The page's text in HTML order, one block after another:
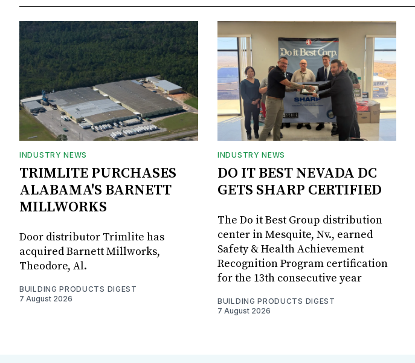
INDUSTRY NEWS
TRIMLITE PURCHASES
ALABAMA'S BARNETT
MILLWORKS
Door distributor Trimlite has
acquired Barnett Millworks,
Theodore, Al.
BUILDING PRODUCTS DIGEST
7 August 2026
INDUSTRY NEWS
DO IT BEST NEVADA DC
GETS SHARP CERTIFIED
The Do it Best Group distribution
center in Mesquite, Nv., earned
Safety & Health Achievement
Recognition Program certification
for the 13th consecutive year
BUILDING PRODUCTS DIGEST
7 August 2026